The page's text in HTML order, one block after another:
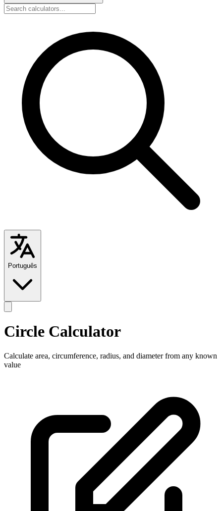
Português
Circle Calculator
Calculate area, circumference, radius, and diameter from any known
value